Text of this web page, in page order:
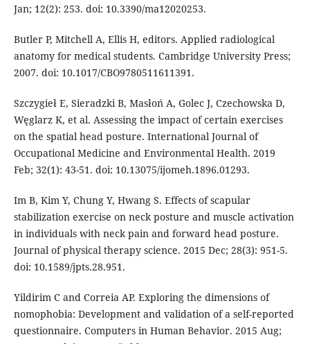
Jan; 12(2): 253. doi: 10.3390/ma12020253.
Butler P, Mitchell A, Ellis H, editors. Applied radiological
anatomy for medical students. Cambridge University Press;
2007. doi: 10.1017/CBO9780511611391.
Szczygieł E, Sieradzki B, Masłoń A, Golec J, Czechowska D,
Węglarz K, et al. Assessing the impact of certain exercises
on the spatial head posture. International Journal of
Occupational Medicine and Environmental Health. 2019
Feb; 32(1): 43-51. doi: 10.13075/ijomeh.1896.01293.
Im B, Kim Y, Chung Y, Hwang S. Effects of scapular
stabilization exercise on neck posture and muscle activation
in individuals with neck pain and forward head posture.
Journal of physical therapy science. 2015 Dec; 28(3): 951-5.
doi: 10.1589/jpts.28.951.
Yildirim C and Correia AP. Exploring the dimensions of
nomophobia: Development and validation of a self-reported
questionnaire. Computers in Human Behavior. 2015 Aug;